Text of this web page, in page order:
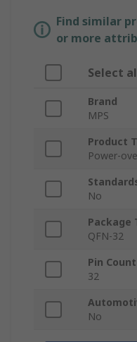
Find similar
or more
Select
Brand
MPS
Product
Power-
No
Package
QFN-32
Pin Count
32
No